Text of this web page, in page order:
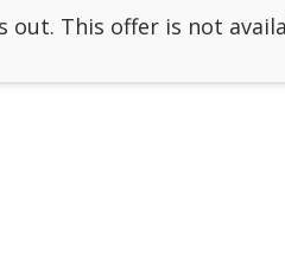
This offer is not